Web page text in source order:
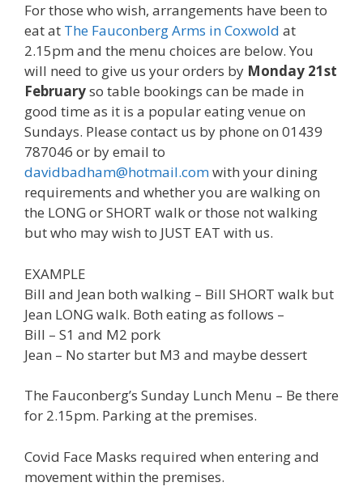
For those who wish, arrangements have been to
eat at The Fauconberg Arms in Coxwold at
2.15pm and the menu choices are below. You
will need to give us your orders by Monday 21st
Februaryso table bookings can be made in
good time as it is a popular eating venue on
Sundays. Please contact us by phone on 01439
787046 or by email to
davidbadham@hotmail.comwith your dining
requirements and whether you are walking on
the LONG or SHORT walk or those not walking
but who may wish to JUST EAT with us.
EXAMPLE
Bill and Jean both walking – Bill SHORT walk but
Jean LONG walk. Both eating as follows –
Bill – S1 and M2 pork
Jean – No starter but M3 and maybe dessert
The Fauconberg’s Sunday Lunch Menu – Be there
for 2.15pm. Parking at the premises.
Covid Face Masks required when entering and
movement within the premises.